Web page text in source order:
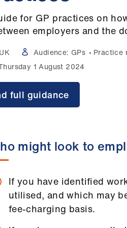
for GP practices on
employers and the
UK Audience: GPs
Practice
1 August 2024
full guidance
might look to
If you have identified
utilised, and which may
fee-charging basis.